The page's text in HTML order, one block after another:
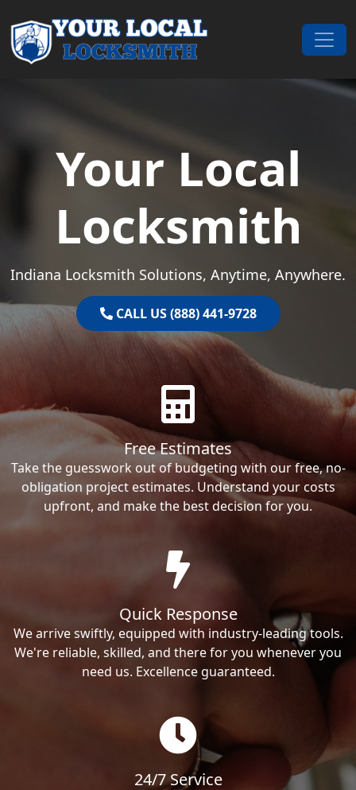
Main Navigation
Your Local
Locksmith
Indiana Locksmith Solutions, Anytime, Anywhere.
CALL US (888) 441-9728
Free Estimates
Take the guesswork out of budgeting with our free, no-
obligation project estimates. Understand your costs
upfront, and make the best decision for you.
Quick Response
We arrive swiftly, equipped with industry-leading tools.
We're reliable, skilled, and there for you whenever you
need us. Excellence guaranteed.
24/7 Service